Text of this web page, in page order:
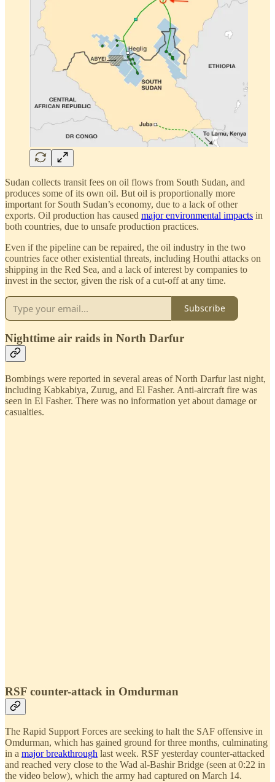
Sudan collects transit fees on oil flows from South Sudan, and
produces some of its own oil. But oil is proportionally more
important for South Sudan’s economy, due to a lack of other
exports. Oil production has caused major environmental impacts in
both countries, due to unsafe production practices.
Even if the pipeline can be repaired, the oil industry in the two
countries face other existential threats, including Houthi attacks on
shipping in the Red Sea, and a lack of interest by companies to
invest in the sector, given the risk of a cut-off at any time.
Subscribe
Nighttime air raids in North Darfur
Bombings were reported in several areas of North Darfur last night,
including Kabkabiya, Zurug, and El Fasher. Anti-aircraft fire was
seen in El Fasher. There was no information yet about damage or
casualties.
RSF counter-attack in Omdurman
The Rapid Support Forces are seeking to halt the SAF offensive in
Omdurman, which has gained ground for three months, culminating
in a major breakthrough last week. RSF yesterday counter-attacked
and reached very close to the Wad al-Bashir Bridge (seen at 0:22 in
the video below), which the army had captured on March 14.